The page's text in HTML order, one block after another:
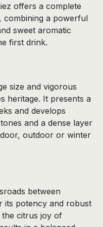
offers a complete
combining a powerful
sweet aromatic
first drink.
size and vigorous
heritage. It presents a
and develops
and a dense layer
outdoor or winter
between
its potency and robust
the citrus joy of